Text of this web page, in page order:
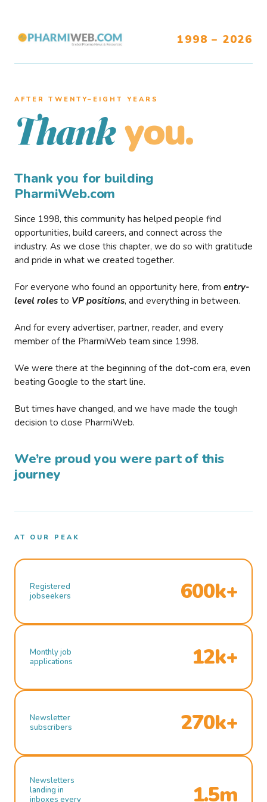
1998 – 2026
AFTER TWENTY–EIGHT YEARS
Thank you.
Thank you for building
PharmiWeb.com
Since 1998, this community has helped people find
opportunities, build careers, and connect across the
industry. As we close this chapter, we do so with gratitude
and pride in what we created together.
For everyone who found an opportunity here, from entry-
level roles to VP positions, and everything in between.
And for every advertiser, partner, reader, and every
member of the PharmiWeb team since 1998.
We were there at the beginning of the dot-com era, even
beating Google to the start line.
But times have changed, and we have made the tough
decision to close PharmiWeb.
We’re proud you were part of this
journey
AT OUR PEAK
Registered
jobseekers
600k+
Monthly job
applications
12k+
Newsletter
subscribers
270k+
Newsletters
landing in
inboxes every
1.5m